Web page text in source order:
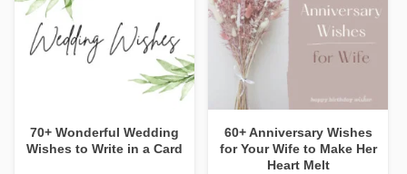
70+ Wonderful Wedding
Wishes to Write in a Card
60+ Anniversary Wishes
for Your Wife to Make Her
Heart Melt